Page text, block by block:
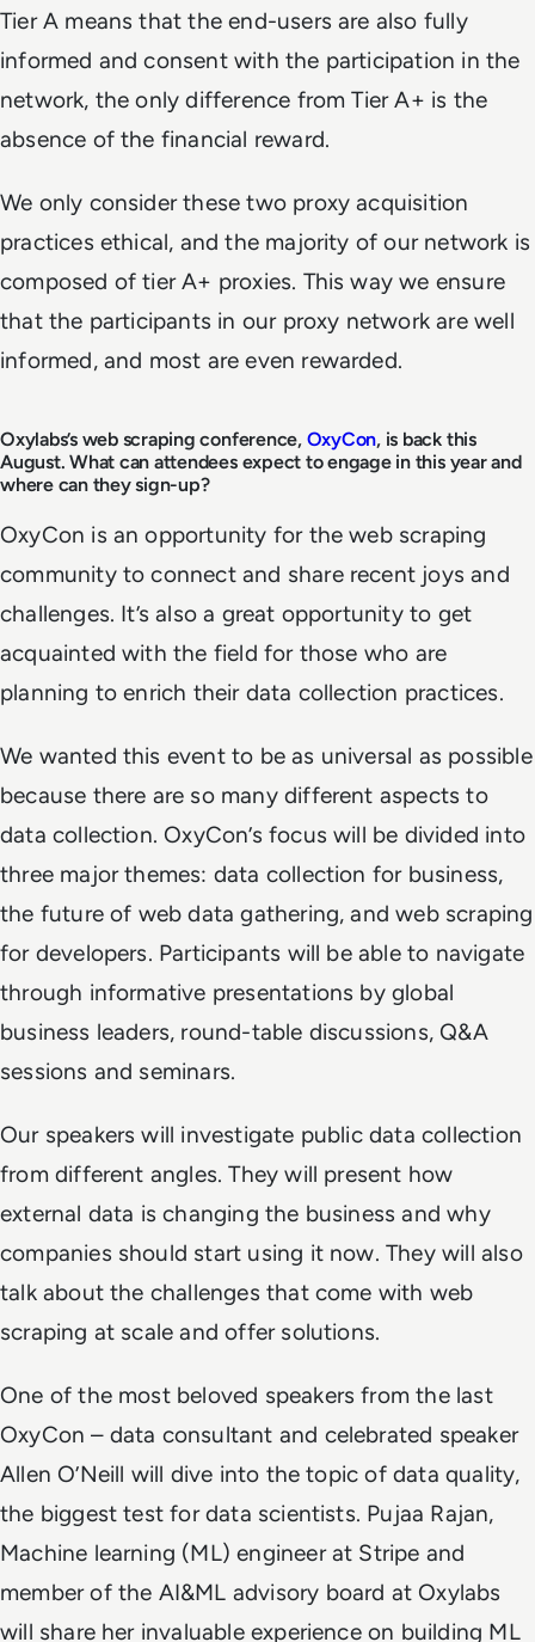
Tier A means that the end-users are also fully
informed and consent with the participation in the
network, the only difference from Tier A+ is the
absence of the financial reward.
We only consider these two proxy acquisition
practices ethical, and the majority of our network is
composed of tier A+ proxies. This way we ensure
that the participants in our proxy network are well
informed, and most are even rewarded.
Oxylabs’s web scraping conference,OxyCon, is back this
August. What can attendees expect to engage in this year and
where can they sign-up?
OxyCon is an opportunity for the web scraping
community to connect and share recent joys and
challenges. It’s also a great opportunity to get
acquainted with the field for those who are
planning to enrich their data collection practices.
We wanted this event to be as universal as possible
because there are so many different aspects to
data collection. OxyCon’s focus will be divided into
three major themes: data collection for business,
the future of web data gathering, and web scraping
for developers. Participants will be able to navigate
through informative presentations by global
business leaders, round-table discussions, Q&A
sessions and seminars.
Our speakers will investigate public data collection
from different angles. They will present how
external data is changing the business and why
companies should start using it now. They will also
talk about the challenges that come with web
scraping at scale and offer solutions.
One of the most beloved speakers from the last
OxyCon – data consultant and celebrated speaker
Allen O’Neill will dive into the topic of data quality,
the biggest test for data scientists. Pujaa Rajan,
Machine learning (ML) engineer at Stripe and
member of the AI&ML advisory board at Oxylabs
will share her invaluable experience on building ML